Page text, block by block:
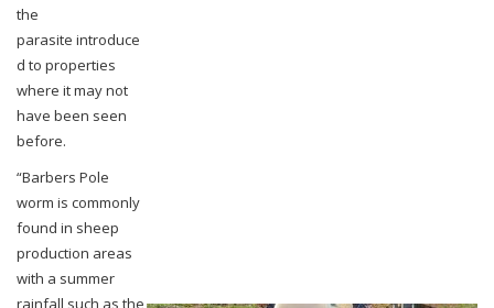
the
parasite introduce
d to properties
where it may not
have been seen
before.
“Barbers Pole
worm is commonly
found in sheep
production areas
with a summer
rainfall such as the